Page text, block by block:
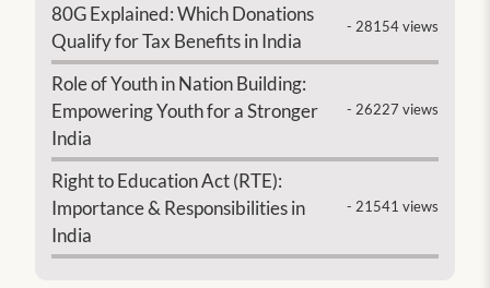
80G Explained: Which Donations
Qualify for Tax Benefits in India
- 28154 views
Role of Youth in Nation Building:
Empowering Youth for a Stronger
India
- 26227 views
Right to Education Act (RTE):
Importance & Responsibilities in
India
- 21541 views